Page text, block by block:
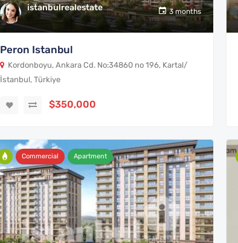
istanbulrealestate 3 months
Peron Istanbul
Kordonboyu, Ankara Cd. No:34860 no 196, Kartal/
İstanbul, Türkiye
$350,000
Commercial Apartment